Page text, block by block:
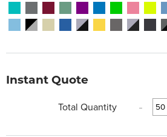
Instant Quote
Total Quantity
-